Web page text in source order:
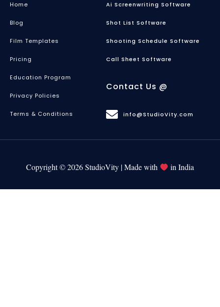
Home
Blog
Film Templates
Pricing
Education Program
Privacy Policies
Terms & Conditions
Ai Screenwriting Software
Shot List Software
Shooting Schedule Software
Call Sheet Software
Contact Us @
info@StudioVity.com
Copyright © 2026 StudioVity | Made with in India